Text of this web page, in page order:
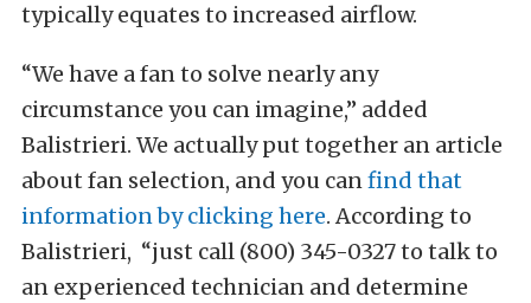
typically equates to increased airflow.
“We have a fan to solve nearly any
circumstance you can imagine,” added
Balistrieri. We actually put together an article
about fan selection, and you canfind that
information by clicking here. According to
Balistrieri, “just call (800) 345-0327 to talk to
an experienced technician and determine